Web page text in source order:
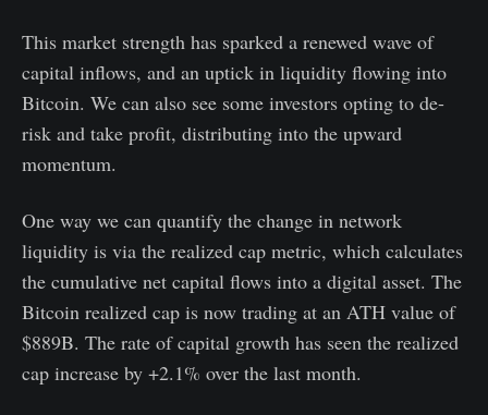
This market strength has sparked a renewed wave of
capital inflows, and an uptick in liquidity flowing into
Bitcoin. We can also see some investors opting to de-
risk and take profit, distributing into the upward
momentum.
One way we can quantify the change in network
liquidity is via the realized cap metric, which calculates
the cumulative net capital flows into a digital asset. The
Bitcoin realized cap is now trading at an ATH value of
$889B. The rate of capital growth has seen the realized
cap increase by +2.1% over the last month.